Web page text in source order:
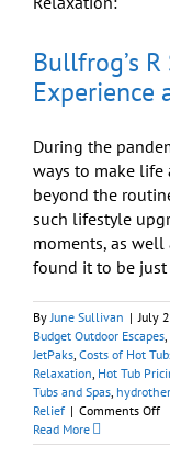
Bullfrog’s
Experience
During the
ways to make life
beyond the
such lifestyle
moments, as
found it to be just
ByJune Sullivan | July
Budget Outdoor Escapes,
JetPaks, Costs of Hot
Relaxation, Hot Tub
Tubs and Spas,
Relief | Comments Offon
R
Read More